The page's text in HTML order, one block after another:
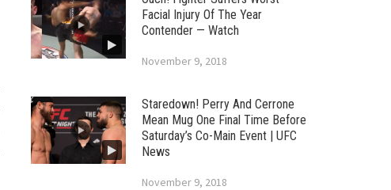
Facial Injury Of The Year
Contender — Watch
November 9, 2018
Staredown! Perry And Cerrone
Mean Mug One Final Time Before
Saturday’s Co-Main Event | UFC
News
November 9, 2018